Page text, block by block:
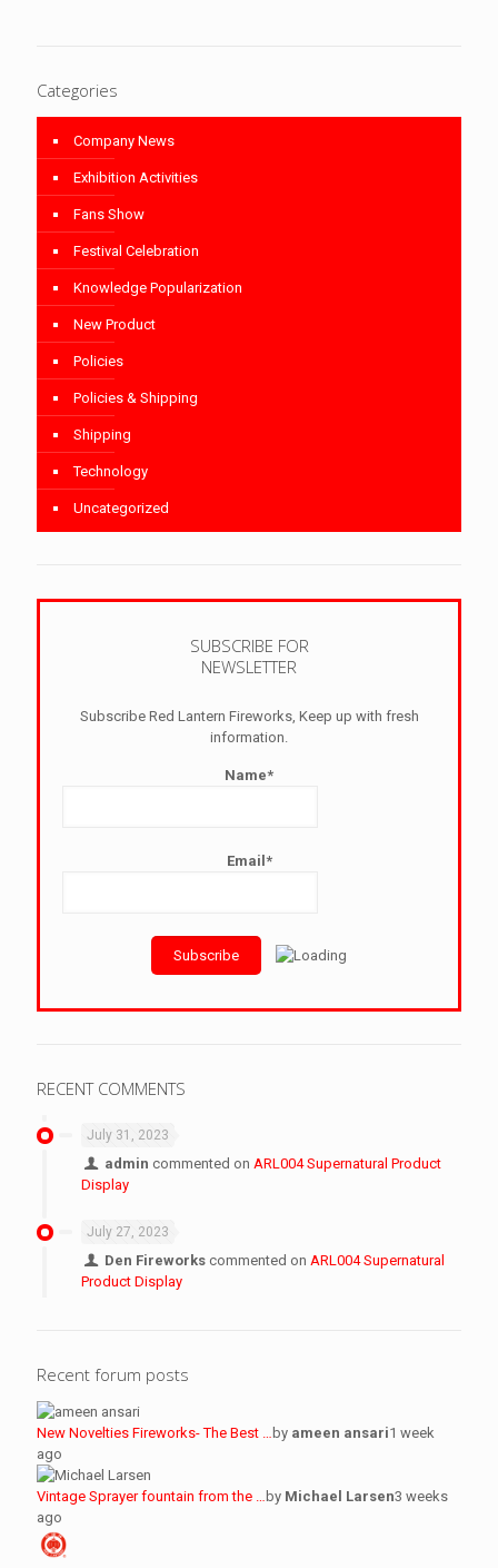
Categories
Company News
Exhibition Activities
Fans Show
Festival Celebration
Knowledge Popularization
New Product
Policies
Policies & Shipping
Shipping
Technology
Uncategorized
SUBSCRIBE FOR
NEWSLETTER
Subscribe Red Lantern Fireworks, Keep up with fresh
information.
Name*
Email*
RECENT COMMENTS
July 31, 2023
admin commented onARL004 Supernatural Product
Display
July 27, 2023
Den Fireworks commented onARL004 Supernatural
Product Display
Recent forum posts
New Novelties Fireworks- The Best … by ameen ansari1 week
ago
Vintage Sprayer fountain from the … by Michael Larsen3 weeks
ago